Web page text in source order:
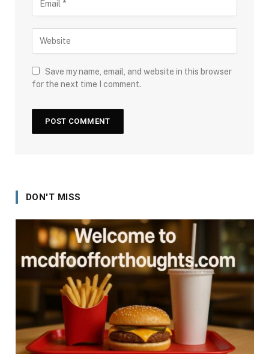
Save my name, email, and website in this browser
for the next time I comment.
DON'T MISS